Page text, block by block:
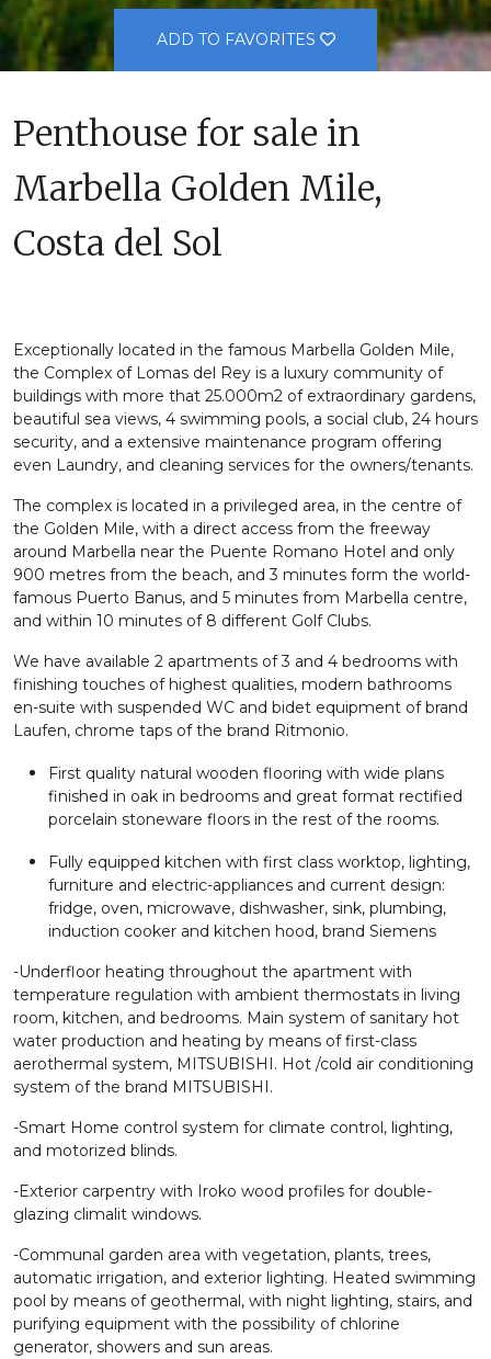
ADD TO FAVORITES
Penthouse for sale in
Marbella Golden Mile,
Costa del Sol
Exceptionally located in the famous Marbella Golden Mile,
the Complex of Lomas del Rey is a luxury community of
buildings with more that 25.000m2 of extraordinary gardens,
beautiful sea views, 4 swimming pools, a social club, 24 hours
security, and a extensive maintenance program offering
even Laundry, and cleaning services for the owners/tenants.
The complex is located in a privileged area, in the centre of
the Golden Mile, with a direct access from the freeway
around Marbella near the Puente Romano Hotel and only
900 metres from the beach, and 3 minutes form the world-
famous Puerto Banus, and 5 minutes from Marbella centre,
and within 10 minutes of 8 different Golf Clubs.
We have available 2 apartments of 3 and 4 bedrooms with
finishing touches of highest qualities, modern bathrooms
en-suite with suspended WC and bidet equipment of brand
Laufen, chrome taps of the brand Ritmonio.
First quality natural wooden flooring with wide plans
finished in oak in bedrooms and great format rectified
porcelain stoneware floors in the rest of the rooms.
Fully equipped kitchen with first class worktop, lighting,
furniture and electric-appliances and current design:
fridge, oven, microwave, dishwasher, sink, plumbing,
induction cooker and kitchen hood, brand Siemens
-Underfloor heating throughout the apartment with
temperature regulation with ambient thermostats in living
room, kitchen, and bedrooms. Main system of sanitary hot
water production and heating by means of first-class
aerothermal system, MITSUBISHI. Hot /cold air conditioning
system of the brand MITSUBISHI.
-Smart Home control system for climate control, lighting,
and motorized blinds.
-Exterior carpentry with Iroko wood profiles for double-
glazing climalit windows.
-Communal garden area with vegetation, plants, trees,
automatic irrigation, and exterior lighting. Heated swimming
pool by means of geothermal, with night lighting, stairs, and
purifying equipment with the possibility of chlorine
generator, showers and sun areas.